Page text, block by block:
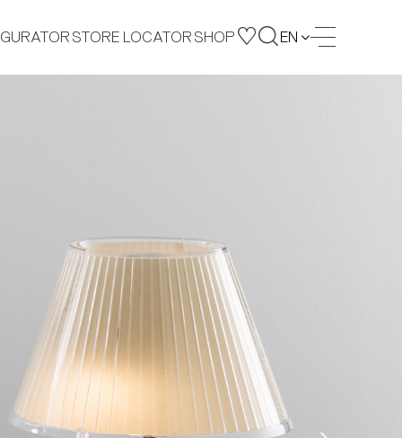
STORE LOCATOR SHOP EN